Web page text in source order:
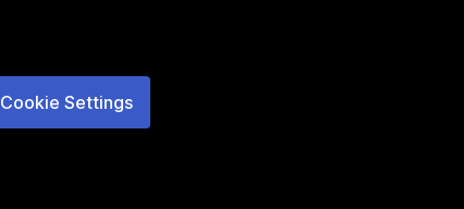
Cookie Settings